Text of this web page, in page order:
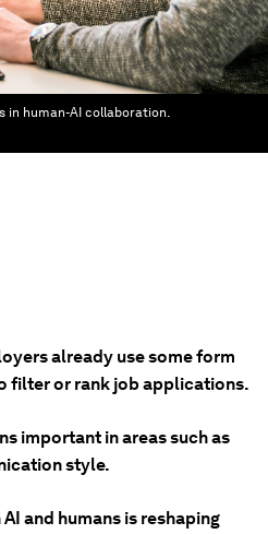
in human-AI collaboration.
already use some form
filter or rank job applications.
important in areas such as
style.
and humans is reshaping